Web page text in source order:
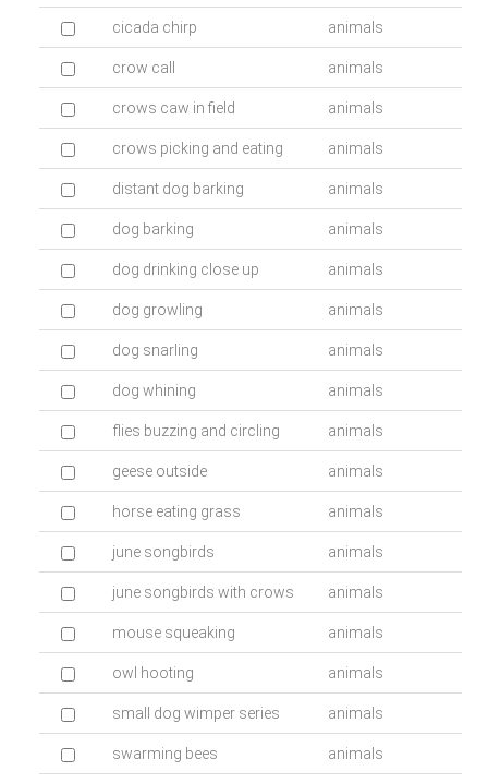
cicada chirp animals
crow call animals
crows caw in field animals
crows picking and eating animals
distant dog barking animals
dog barking animals
dog drinking close up animals
dog growling animals
dog snarling animals
dog whining animals
flies buzzing and circling animals
geese outside animals
horse eating grass animals
june songbirds animals
june songbirds with crows animals
mouse squeaking animals
owl hooting animals
small dog wimper series animals
swarming bees animals